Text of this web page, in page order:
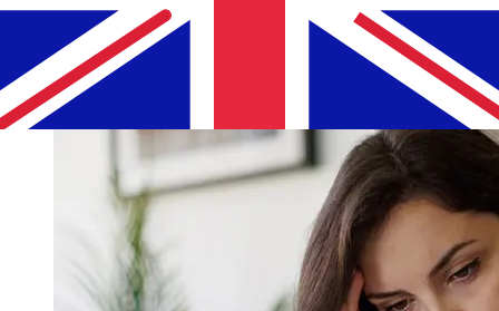
Lietuvos Bankas (Bank of Lithuania)'s cutoff times to
avoid delays.